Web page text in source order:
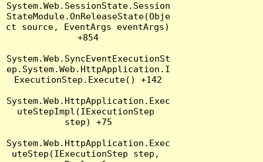
System.Web.SessionState.Session
StateModule.OnReleaseState(Obje
ct source, EventArgs eventArgs)
+854
System.Web.SyncEventExecutionSt
ep.System.Web.HttpApplication.I
ExecutionStep.Execute() +142
System.Web.HttpApplication.Exec
uteStepImpl(IExecutionStep
step) +75
System.Web.HttpApplication.Exec
uteStep(IExecutionStep step,